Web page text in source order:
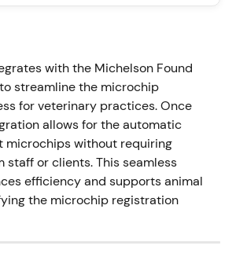
with the Michelson Found
streamline the microchip
for veterinary practices. Once
allows for the automatic
microchips without requiring
staff or clients. This seamless
efficiency and supports animal
the microchip registration